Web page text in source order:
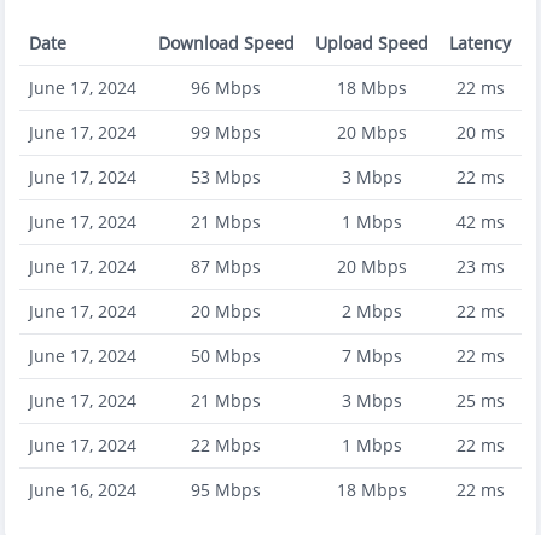
Date Download Speed Upload Speed
Latency
June 17, 2024
96 Mbps 18Mbps 22ms
June 17, 2024
99 Mbps 20Mbps 20ms
June 17, 2024
53 Mbps 3 Mbps 22ms
June 17, 2024
21 Mbps 1 Mbps 42ms
June 17, 2024
87 Mbps 20Mbps 23 ms
June 17, 2024
20 Mbps 2Mbps 22ms
June 17, 2024
50 Mbps 7Mbps 22ms
June 17, 2024
21 Mbps 3 Mbps 25ms
June 17, 2024
22 Mbps 1 Mbps 22ms
June 16, 2024
95 Mbps 18Mbps 22ms